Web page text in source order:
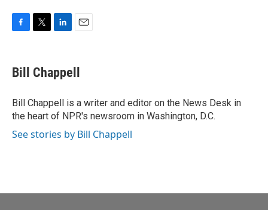
e
b
o
k
t
t
r
k
e
I
n
i
l
Bill Chappell
Bill Chappell is a writer and editor on the News Desk in
the heart of NPR's newsroom in Washington, D.C.
See stories by Bill Chappell